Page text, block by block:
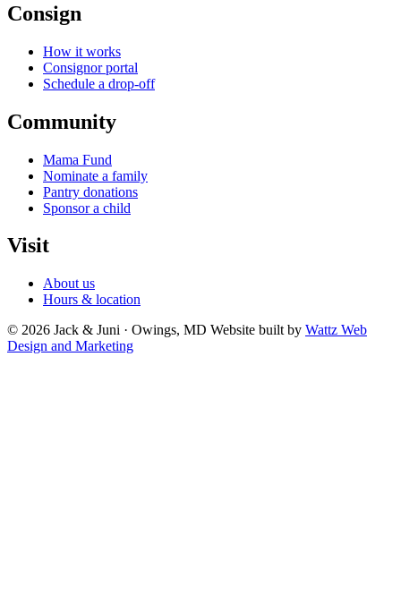
Consign
How it works
Consignor portal
Schedule a drop-off
Community
Mama Fund
Nominate a family
Pantry donations
Sponsor a child
Visit
About us
Hours & location
© 2026 Jack & Juni · Owings, MD Website built by Wattz Web
Design and Marketing